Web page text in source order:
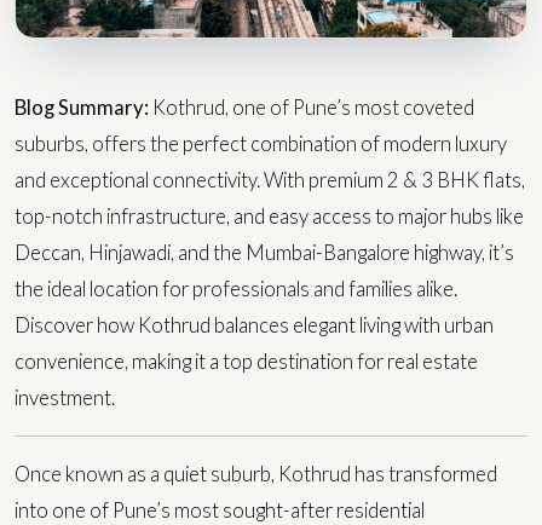
Blog Summary: Kothrud, one of Pune’s most coveted
suburbs, offers the perfect combination of modern luxury
and exceptional connectivity. With premium 2 & 3 BHK flats,
top-notch infrastructure, and easy access to major hubs like
Deccan, Hinjawadi, and the Mumbai-Bangalore highway, it’s
the ideal location for professionals and families alike.
Discover how Kothrud balances elegant living with urban
convenience, making it a top destination for real estate
investment.
Once known as a quiet suburb, Kothrud has transformed
into one of Pune’s most sought-after residential